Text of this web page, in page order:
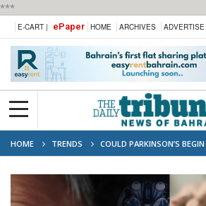
***
E-CART | ePaper HOME ARCHIVES ADVERTISE
HOME TRENDS
COULD PARKINSON’S
SYMPTOMS APPEAR?